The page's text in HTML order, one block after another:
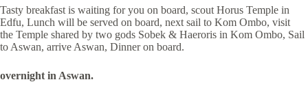
Tasty breakfast is waiting for you on board, scout Horus Temple in
Edfu, Lunch will be served on board, next sail to Kom Ombo, visit
the Temple shared by two gods Sobek & Haeroris in Kom Ombo, Sail
to Aswan, arrive Aswan, Dinner on board.
overnight in Aswan.